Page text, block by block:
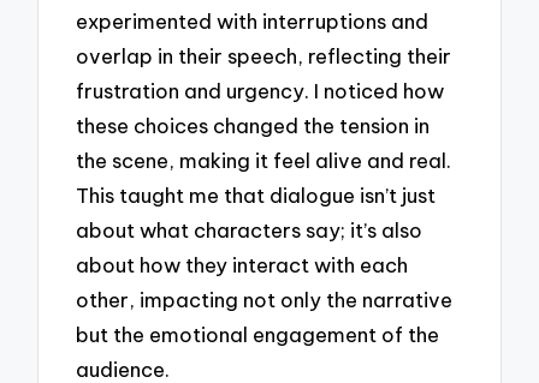
experimented with interruptions and
overlap in their speech, reflecting their
frustration and urgency. I noticed how
these choices changed the tension in
the scene, making it feel alive and real.
This taught me that dialogue isn’t just
about what characters say; it’s also
about how they interact with each
other, impacting not only the narrative
but the emotional engagement of the
audience.